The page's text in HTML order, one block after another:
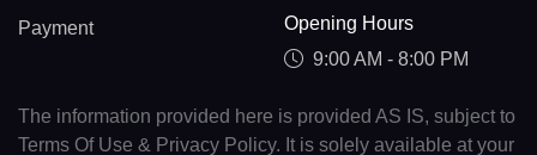
Payment
Opening Hours
9:00 AM - 8:00 PM
The information provided here is provided AS IS, subject to
Terms Of Use & Privacy Policy. It is solely available at your